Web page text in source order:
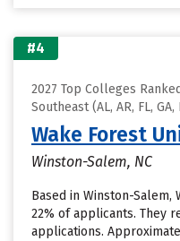
#4
2027 Top Colleges
Southeast (AL, AR, FL, GA,
Wake Forest
Winston-Salem, NC
Based in Winston-Salem,
22% of applicants. They
applications.